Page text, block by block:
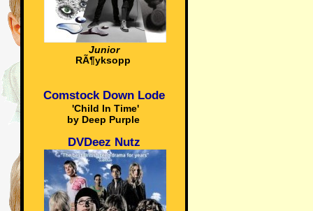
Junior
RÃ¶yksopp
Comstock Down Lode
'Child In Time'
by Deep Purple
DVDeez Nutz